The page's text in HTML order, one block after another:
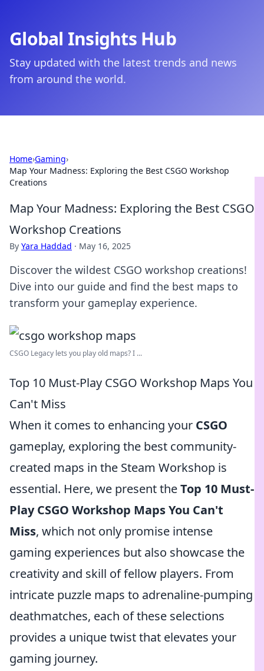
Global Insights Hub
Stay updated with the latest trends and news
from around the world.
Home›Gaming›
Map Your Madness: Exploring the Best CSGO Workshop
Creations
Map Your Madness: Exploring the Best CSGO
Workshop Creations
By Yara Haddad · May 16, 2025
Discover the wildest CSGO workshop creations!
Dive into our guide and find the best maps to
transform your gameplay experience.
CSGO Legacy lets you play old maps? I ...
Top 10 Must-Play CSGO Workshop Maps You
Can't Miss
When it comes to enhancing your CSGO
gameplay, exploring the best community-
created maps in the Steam Workshop is
essential. Here, we present theTop 10 Must-
Play CSGO Workshop Maps You Can't
Miss, which not only promise intense
gaming experiences but also showcase the
creativity and skill of fellow players. From
intricate puzzle maps to adrenaline-pumping
deathmatches, each of these selections
provides a unique twist that elevates your
gaming journey.